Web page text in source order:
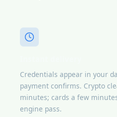
Credentials appear in your
payment confirms. Crypto
minutes; cards a few
engine pass.